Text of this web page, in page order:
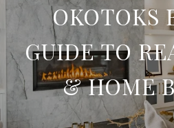
OKOTOKS
GUIDE TO
& HOME